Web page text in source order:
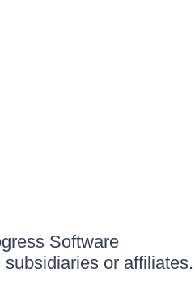
Software
or affiliates.